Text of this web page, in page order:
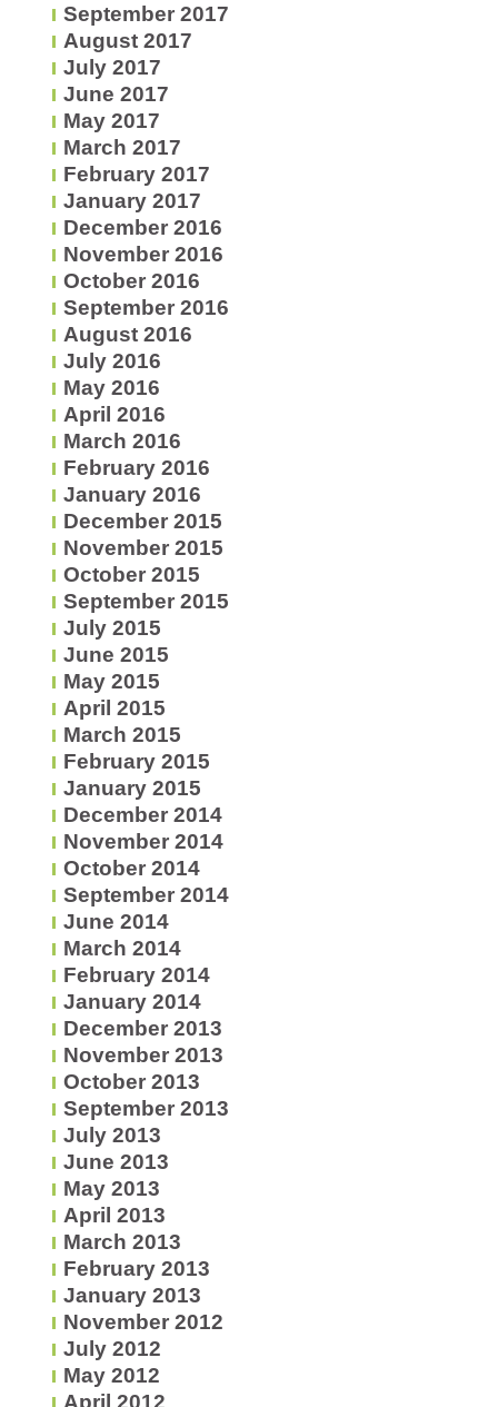
September 2017
August 2017
July 2017
June 2017
May 2017
March 2017
February 2017
January 2017
December 2016
November 2016
October 2016
September 2016
August 2016
July 2016
May 2016
April 2016
March 2016
February 2016
January 2016
December 2015
November 2015
October 2015
September 2015
July 2015
June 2015
May 2015
April 2015
March 2015
February 2015
January 2015
December 2014
November 2014
October 2014
September 2014
June 2014
March 2014
February 2014
January 2014
December 2013
November 2013
October 2013
September 2013
July 2013
June 2013
May 2013
April 2013
March 2013
February 2013
January 2013
November 2012
July 2012
May 2012
April 2012